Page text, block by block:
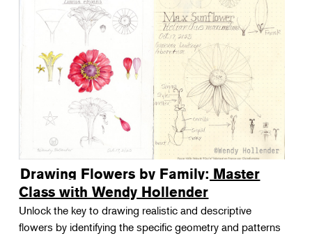
Drawing Flowers by Family: Master
Class with Wendy Hollender
Unlock the key to drawing realistic and descriptive
flowers by identifying the specific geometry and patterns